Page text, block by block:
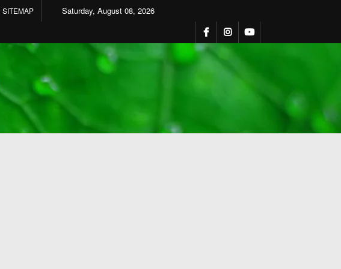
Saturday, August 08, 2026
SITEMAP